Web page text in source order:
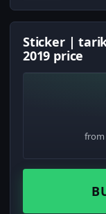
Sticker |
2019 price
from